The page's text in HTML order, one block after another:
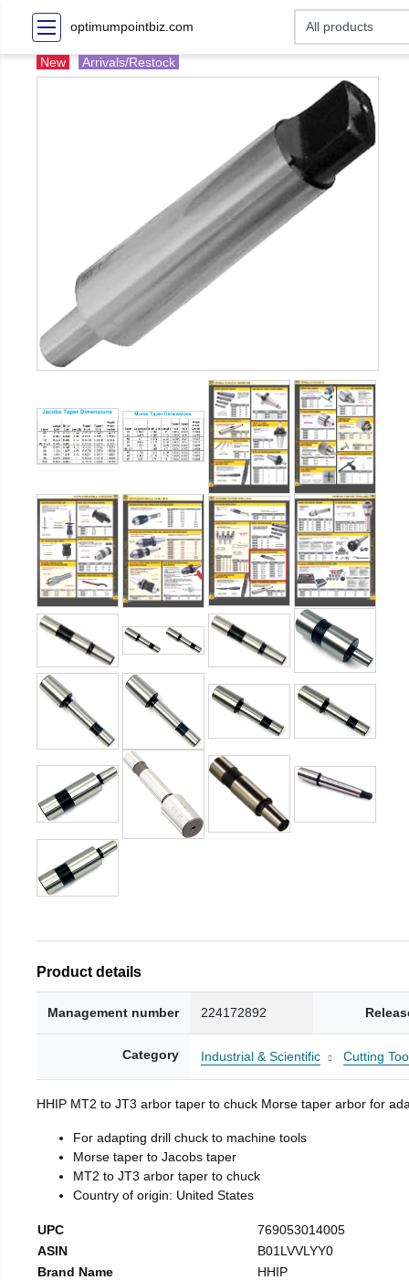
optimumpointbiz.com
New Arrivals/Restock
Product details
Management number 224172892
Category Industrial & Scientific Cutting
HHIP MT2 to JT3 arbor taper to chuck Morse taper arbor for
For adapting drill chuck to machine tools
Morse taper to Jacobs taper
MT2 to JT3 arbor taper to chuck
Country of origin: United States
UPC
769053014005
ASIN
B01LVVLYY0
Brand Name
HHIP